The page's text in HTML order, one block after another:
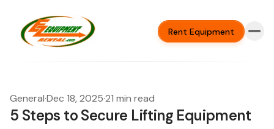
Rent Equipment
General·Dec 18, 2025·21 min read
5 Steps to Secure Lifting Equipment